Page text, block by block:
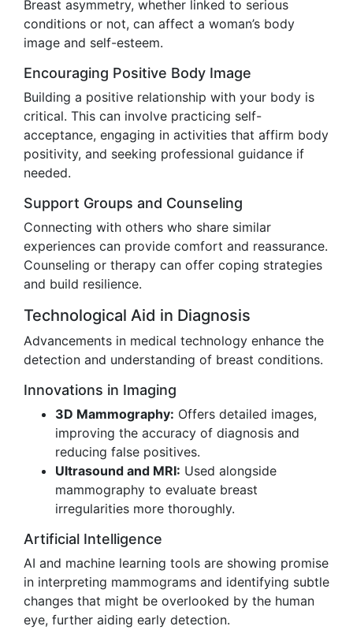
Breast asymmetry, whether linked to serious
conditions or not, can affect a woman’s body
image and self-esteem.
Encouraging Positive Body Image
Building a positive relationship with your body is
critical. This can involve practicing self-
acceptance, engaging in activities that affirm body
positivity, and seeking professional guidance if
needed.
Support Groups and Counseling
Connecting with others who share similar
experiences can provide comfort and reassurance.
Counseling or therapy can offer coping strategies
and build resilience.
Technological Aid in Diagnosis
Advancements in medical technology enhance the
detection and understanding of breast conditions.
Innovations in Imaging
3D Mammography: Offers detailed images,
improving the accuracy of diagnosis and
reducing false positives.
Ultrasound and MRI: Used alongside
mammography to evaluate breast
irregularities more thoroughly.
Artificial Intelligence
AI and machine learning tools are showing promise
in interpreting mammograms and identifying subtle
changes that might be overlooked by the human
eye, further aiding early detection.